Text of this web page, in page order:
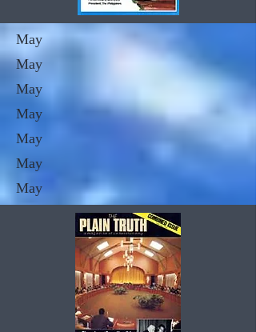
May
May
May
May
May
May
May